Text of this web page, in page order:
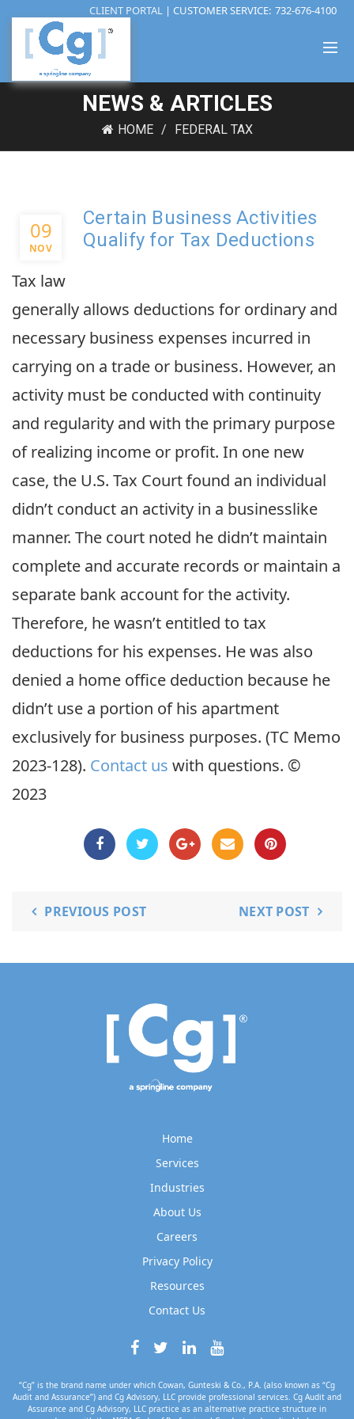
CLIENT PORTAL | CUSTOMER SERVICE: 732-676-4100
NEWS & ARTICLES
HOME FEDERAL TAX
09
NOV
Certain Business Activities
Qualify for Tax Deductions
Tax law
generally allows deductions for ordinary and
necessary business expenses incurred in
carrying on a trade or business. However, an
activity must be conducted with continuity
and regularity and with the primary purpose
of realizing income or profit. In one new
case, the U.S. Tax Court found an individual
didn’t conduct an activity in a businesslike
manner. The court noted he didn’t maintain
complete and accurate records or maintain a
separate bank account for the activity.
Therefore, he wasn’t entitled to tax
deductions for his expenses. He was also
denied a home office deduction because he
didn’t use a portion of his apartment
exclusively for business purposes. (TC Memo
2023-128). Contact us with questions. ©
2023
PREVIOUS POST NEXT POST
Home
Services
Industries
About Us
Careers
Privacy Policy
Resources
Contact Us
“Cg” is the brand name under which Cowan, Gunteski & Co., P.A. (also known as “Cg
Audit and Assurance”) and Cg Advisory, LLC provide professional services. Cg Audit and
Assurance and Cg Advisory, LLC practice as an alternative practice structure in